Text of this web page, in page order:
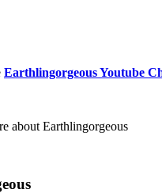
Earthlingorgeous Youtube
about Earthlingorgeous